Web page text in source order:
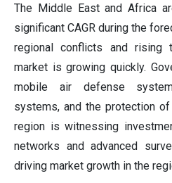
The Middle East and Africa
significant CAGR during the
regional conflicts and rising
market is growing quickly.
mobile air defense
systems, and the protection
region is witnessing
networks and advanced
driving market growth in the